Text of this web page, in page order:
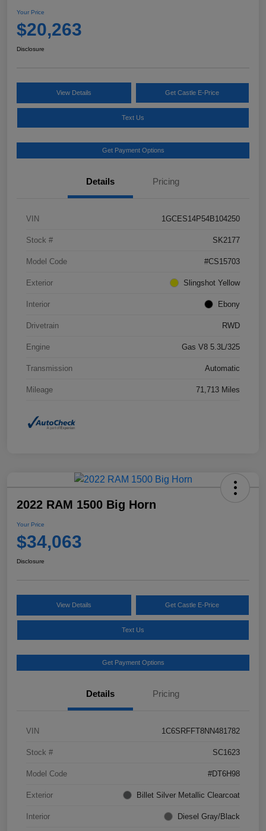
Your Price
$20,263
Disclosure
View Details Get Castle E-Price
Text Us
Get Payment Options
Details Pricing
VIN 1GCES14P54B104250
Stock # SK2177
Model Code #CS15703
Exterior Slingshot Yellow
Interior Ebony
Drivetrain RWD
Engine Gas V8 5.3L/325
Transmission Automatic
Mileage 71,713 Miles
2022 RAM 1500 Big Horn
Your Price
$34,063
Disclosure
View Details Get Castle E-Price
Text Us
Get Payment Options
Details Pricing
VIN 1C6SRFFT8NN481782
Stock # SC1623
Model Code #DT6H98
Exterior Billet Silver Metallic Clearcoat
Interior Diesel Gray/Black